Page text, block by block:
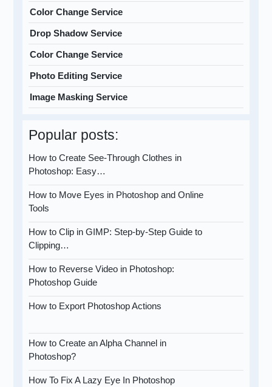
Color Change Service
Drop Shadow Service
Color Change Service
Photo Editing Service
Image Masking Service
Popular posts:
How to Create See-Through Clothes in
Photoshop: Easy…
How to Move Eyes in Photoshop and Online
Tools
How to Clip in GIMP: Step-by-Step Guide to
Clipping…
How to Reverse Video in Photoshop:
Photoshop Guide
How to Export Photoshop Actions
How to Create an Alpha Channel in
Photoshop?
How To Fix A Lazy Eye In Photoshop